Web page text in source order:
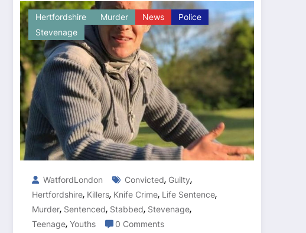
Hertfordshire Murder News
Police
Stevenage
WatfordLondon Convicted, Guilty,
Hertfordshire, Killers, Knife Crime, Life Sentence,
Murder, Sentenced, Stabbed, Stevenage,
Teenage, Youths 0 Comments